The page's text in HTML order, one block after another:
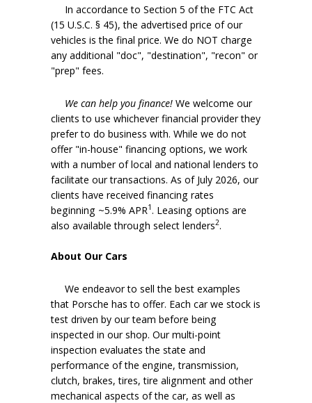
In accordance to Section 5 of the FTC Act
(15 U.S.C. § 45), the advertised price of our
vehicles is the final price. We do NOT charge
any additional "doc", "destination", "recon" or
"prep" fees.
We can help you finance! We welcome our
clients to use whichever financial provider they
prefer to do business with. While we do not
offer "in-house" financing options, we work
with a number of local and national lenders to
facilitate our transactions. As of July 2026, our
clients have received financing rates
beginning ~5.9% APR1 . Leasing options are
also available through select lenders2.
About Our Cars
We endeavor to sell the best examples
that Porsche has to offer. Each car we stock is
test driven by our team before being
inspected in our shop. Our multi-point
inspection evaluates the state and
performance of the engine, transmission,
clutch, brakes, tires, tire alignment and other
mechanical aspects of the car, as well as